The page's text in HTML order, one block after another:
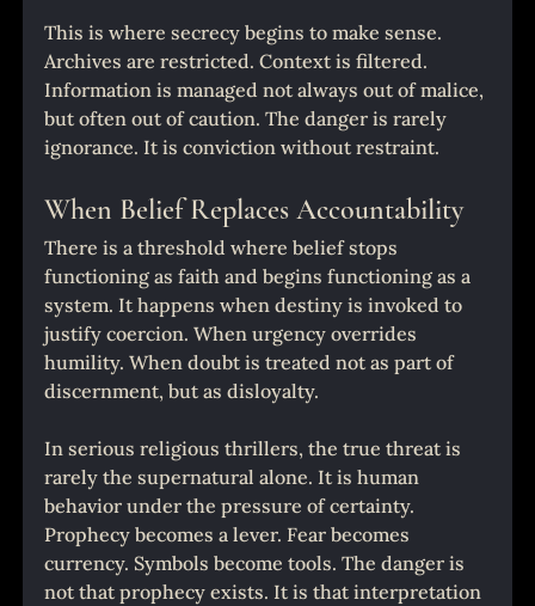
This is where secrecy begins to make sense.
Archives are restricted. Context is filtered.
Information is managed not always out of malice,
but often out of caution. The danger is rarely
ignorance. It is conviction without restraint.
When Belief Replaces Accountability
There is a threshold where belief stops
functioning as faith and begins functioning as a
system. It happens when destiny is invoked to
justify coercion. When urgency overrides
humility. When doubt is treated not as part of
discernment, but as disloyalty.
In serious religious thrillers, the true threat is
rarely the supernatural alone. It is human
behavior under the pressure of certainty.
Prophecy becomes a lever. Fear becomes
currency. Symbols become tools. The danger is
not that prophecy exists. It is that interpretation